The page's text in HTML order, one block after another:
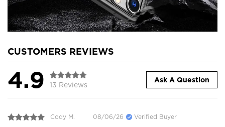
CUSTOMERS REVIEWS
4.9 13 Reviews
Ask A Question
Cody M. 08/06/26 Verified Buyer